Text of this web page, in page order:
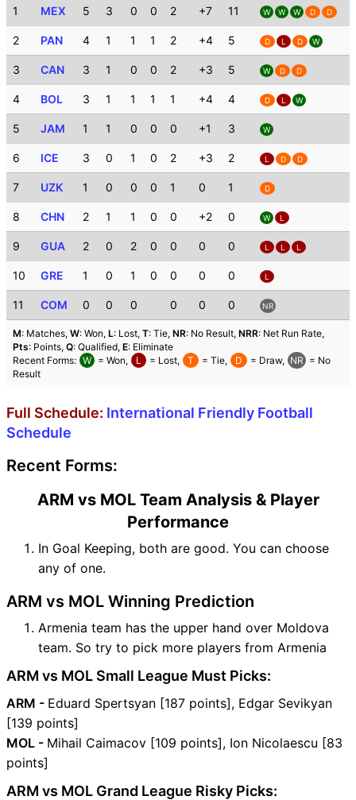
1 MEX 5 3 0 0 2 +7 11 W W W D D
2 PAN 4 1 1 1 2 +4 5 D L D W
3 CAN 3 1 0 0 2 +3 5 W D D
4 BOL 3 1 1 1 1 +4 4 D L W
5 JAM 1 1 0 0 0 +1 3 W
6 ICE 3 0 1 0 2 +3 2 L D D
7 UZK 1 0 0 0 1 0 1 D
8 CHN 2 1 1 0 0 +2 0 W L
9 GUA 2 0 2 0 0 0 0 L L L
10 GRE 1 0 1 0 0 0 0 L
11 COM 0 0 0 0 0 0 NR
M: Matches, W: Won, L: Lost, T: Tie, NR: No Result, NRR: Net Run Rate,
Pts: Points, Q: Qualified, E: Eliminate
Recent Forms: W = Won, L = Lost, T = Tie, D = Draw, NR = No
Result
Full Schedule: International Friendly Football
Schedule
Recent Forms:
ARM vs MOL Team Analysis & Player
Performance
In Goal Keeping, both are good. You can choose
any of one.
ARM vs MOL Winning Prediction
Armenia team has the upper hand over Moldova
team. So try to pick more players from Armenia
ARM vs MOL Small League Must Picks:
ARM - Eduard Spertsyan [187 points], Edgar Sevikyan
[139 points]
MOL - Mihail Caimacov [109 points], Ion Nicolaescu [83
points]
ARM vs MOL Grand League Risky Picks: